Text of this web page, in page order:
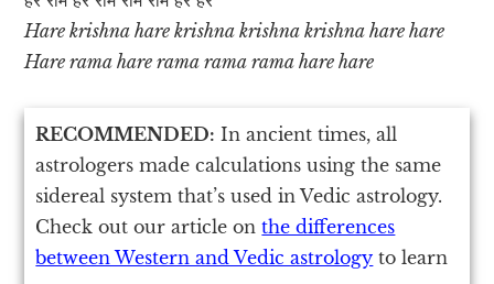
Hare krishna hare krishna krishna krishna hare hare
Hare rama hare rama rama rama hare hare
RECOMMENDED: In ancient times, all
astrologers made calculations using the same
sidereal system that’s used in Vedic astrology.
Check out our article onthe differences
between Western and Vedic astrology to learn